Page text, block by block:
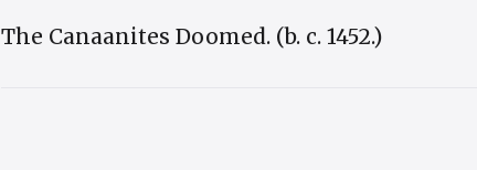
The Canaanites Doomed. (b. c. 1452.)